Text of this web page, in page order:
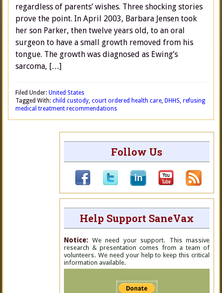
regardless of parents’ wishes. Three shocking stories
prove the point. In April 2003, Barbara Jensen took
her son Parker, then twelve years old, to an oral
surgeon to have a small growth removed from his
tongue. The growth was diagnosed as Ewing’s
sarcoma, […]
Filed Under: United States
Tagged With: child custody, court ordered health care, DHHS, refusing
medical treatment recommendations
Follow Us
Help Support SaneVax
Notice: We need your support. This massive
research & presentation comes from a team of
volunteers. We need your help to keep this critical
information available.